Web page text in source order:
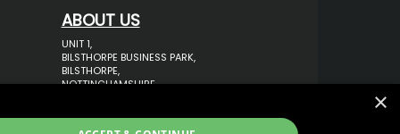
ABOUT US
UNIT 1,
BILSTHORPE BUSINESS PARK,
BILSTHORPE,
NOTTINGHAMSHIRE,
TEL: 01623 797 358
×